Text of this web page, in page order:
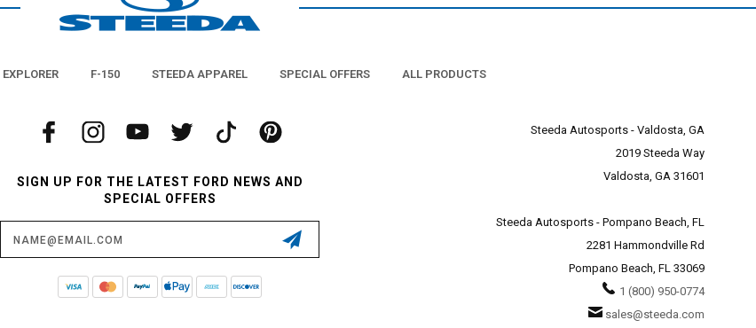
EXPLORER F-150 STEEDA APPAREL SPECIAL OFFERS ALL PRODUCTS
SIGN UP FOR THE LATEST FORD NEWS AND
SPECIAL OFFERS
Email
Address
Steeda Autosports - Valdosta, GA
2019 Steeda Way
Valdosta, GA 31601
Steeda Autosports - Pompano Beach, FL
2281 Hammondville Rd
Pompano Beach, FL 33069
1 (800) 950-0774
sales@steeda.com